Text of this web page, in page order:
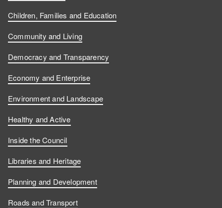
Children, Families and Education
Community and Living
Democracy and Transparency
Economy and Enterprise
Environment and Landscape
Healthy and Active
Inside the Council
Libraries and Heritage
Planning and Development
Roads and Transport